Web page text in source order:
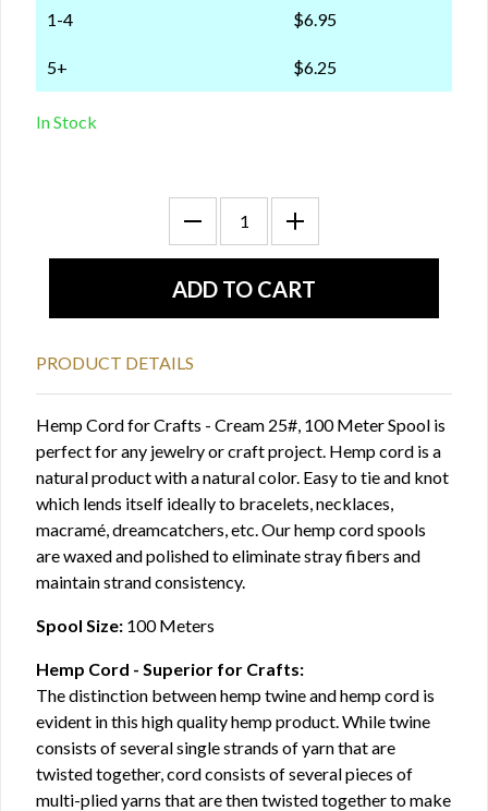
1-4 $6.95
5+ $6.25
In Stock
PRODUCT DETAILS
Hemp Cord for Crafts - Cream 25#, 100 Meter Spool is
perfect for any jewelry or craft project. Hemp cord is a
natural product with a natural color. Easy to tie and knot
which lends itself ideally to bracelets, necklaces,
macramé, dreamcatchers, etc. Our hemp cord spools
are waxed and polished to eliminate stray fibers and
maintain strand consistency.
Spool Size: 100 Meters
Hemp Cord - Superior for Crafts:
The distinction between hemp twine and hemp cord is
evident in this high quality hemp product. While twine
consists of several single strands of yarn that are
twisted together, cord consists of several pieces of
multi-plied yarns that are then twisted together to make